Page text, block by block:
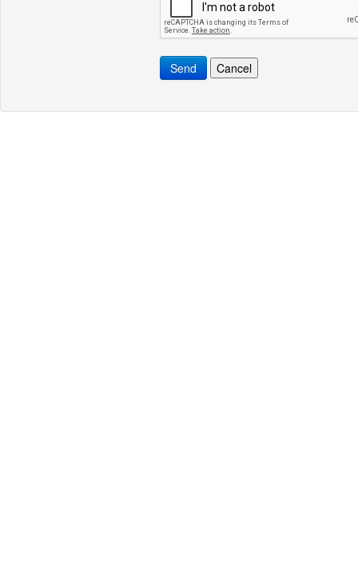
Send Cancel